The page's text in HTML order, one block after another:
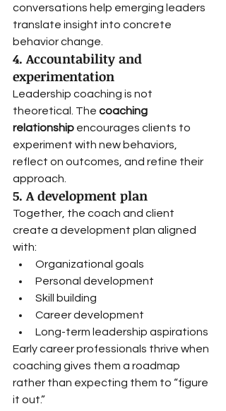
conversations help emerging leaders
translate insight into concrete
behavior change.
4. Accountability and
experimentation
Leadership coaching is not
theoretical. The coaching
relationship encourages clients to
experiment with new behaviors,
reflect on outcomes, and refine their
approach.
5. A development plan
Together, the coach and client
create a development plan aligned
with:
Organizational goals
Personal development
Skill building
Career development
Long-term leadership aspirations
Early career professionals thrive when
coaching gives them a roadmap
rather than expecting them to “figure
it out.”